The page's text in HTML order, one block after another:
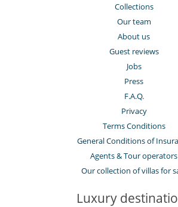
Collections
Our team
About us
Guest reviews
Jobs
Press
F.A.Q.
Privacy
Terms Conditions
General Conditions of
Agents & Tour operators
Our collection of villas for
Luxury